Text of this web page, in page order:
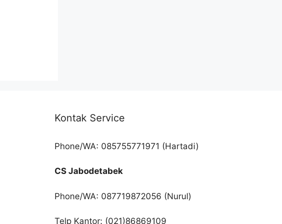
Kontak Service
Phone/WA: 085755771971 (Hartadi)
CS Jabodetabek
Phone/WA: 087719872056 (Nurul)
Telp Kantor: (021)86869109